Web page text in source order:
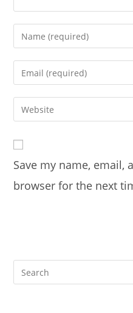
Enter
your
name
username
Enter
your
email
address
comment
Enter
your
URL
(optional)
Save my name, email,
browser for the next